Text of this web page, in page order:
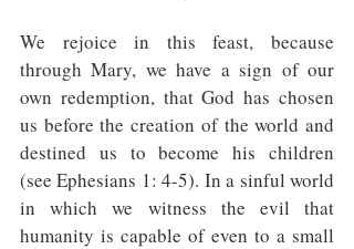
We rejoice in this feast, because
through Mary, we have a sign of our
own redemption, that God has chosen
us before the creation of the world and
destined us to become his children
(see Ephesians 1: 4-5). In a sinful world
in which we witness the evil that
humanity is capable of even to a small